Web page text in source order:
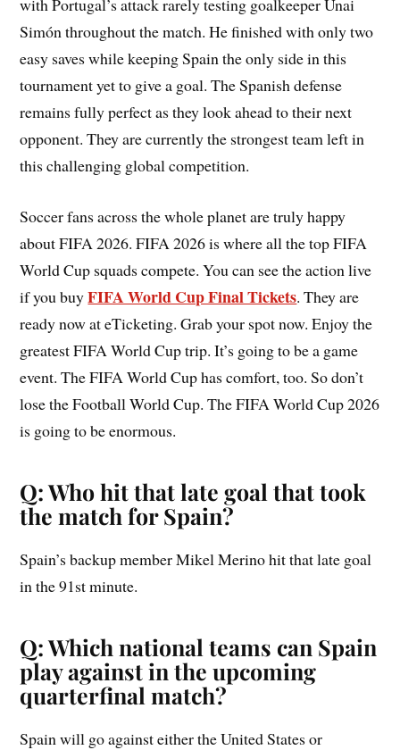
with Portugal’s attack rarely testing goalkeeper Unai
Simón throughout the match. He finished with only two
easy saves while keeping Spain the only side in this
tournament yet to give a goal. The Spanish defense
remains fully perfect as they look ahead to their next
opponent. They are currently the strongest team left in
this challenging global competition.
Soccer fans across the whole planet are truly happy
about FIFA 2026. FIFA 2026 is where all the top FIFA
World Cup squads compete. You can see the action live
if you buyFIFA World Cup Final Tickets. They are
ready now at eTicketing. Grab your spot now. Enjoy the
greatest FIFA World Cup trip. It’s going to be a game
event. The FIFA World Cup has comfort, too. So don’t
lose the Football World Cup. The FIFA World Cup 2026
is going to be enormous.
Q: Who hit that late goal that took
the match for Spain?
Spain’s backup member Mikel Merino hit that late goal
in the 91st minute.
Q: Which national teams can Spain
play against in the upcoming
quarterfinal match?
Spain will go against either the United States or